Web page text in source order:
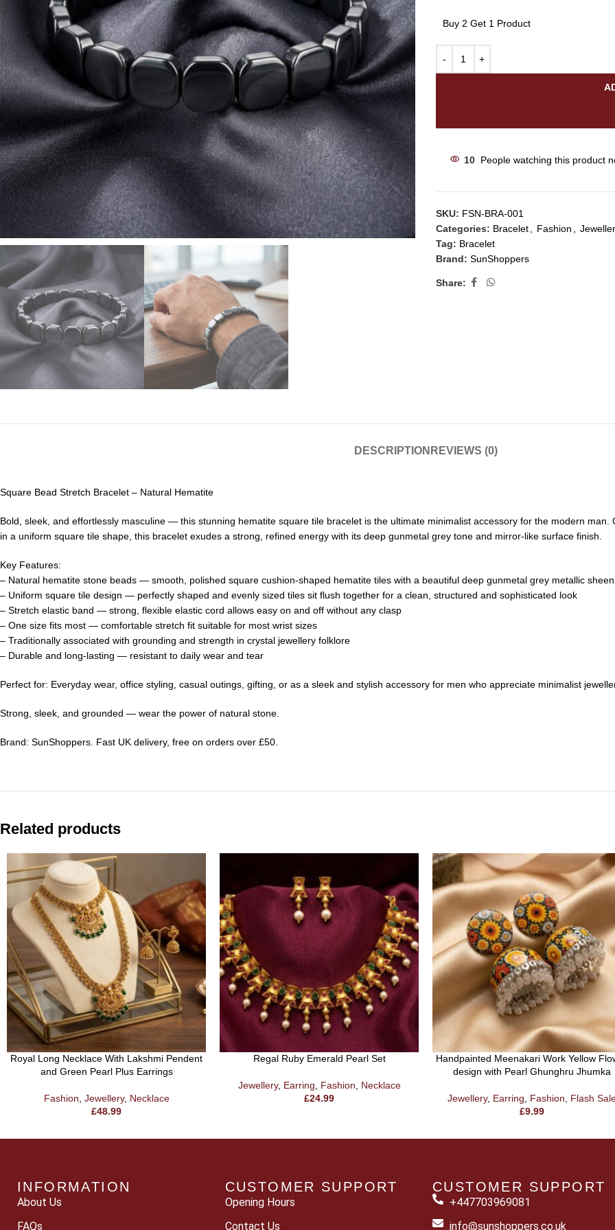
Buy 2 Get 1 Product
10 People watching this product
SKU: FSN-BRA-001
Categories: Bracelet Fashion
Tag: Bracelet
Brand: SunShoppers
Share:
DESCRIPTION REVIEWS (0)
Square Bead Stretch Bracelet – Natural Hematite
Bold, sleek, and effortlessly masculine — this stunning hematite square tile bracelet is the ultimate minimalist accessory for the modern
in a uniform square tile shape, this bracelet exudes a strong, refined energy with its deep gunmetal grey tone and mirror-like surface finish.
Key Features:
– Natural hematite stone beads — smooth, polished square cushion-shaped hematite tiles with a beautiful deep gunmetal grey metallic sheen
– Uniform square tile design — perfectly shaped and evenly sized tiles sit flush together for a clean, structured and sophisticated look
– Stretch elastic band — strong, flexible elastic cord allows easy on and off without any clasp
– One size fits most — comfortable stretch fit suitable for most wrist sizes
– Traditionally associated with grounding and strength in crystal jewellery folklore
– Durable and long-lasting — resistant to daily wear and tear
Perfect for: Everyday wear, office styling, casual outings, gifting, or as a sleek and stylish accessory for men who appreciate minimalist
Strong, sleek, and grounded — wear the power of natural stone.
Brand: SunShoppers. Fast UK delivery, free on orders over £50.
Related products
Royal Long Necklace With Lakshmi Pendent
and Green Pearl Plus Earrings
Fashion Jewellery, Necklace
£48.99
Regal Ruby Emerald Pearl Set
Jewellery, Earring Fashion
Necklace
£24.99
Handpainted Meenakari Work Yellow
design with Pearl Ghunghru Jhumka
Jewellery, Earring Fashion
Flash
£9.99
INFORMATION
About Us
FAQs
CUSTOMER SUPPORT
Opening Hours
Contact Us
CUSTOMER SUPPORT
+447703969081
info@sunshoppers.co.uk